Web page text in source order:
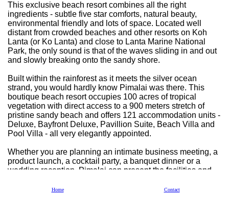
This exclusive beach resort combines all the right
ingredients - subtle five star comforts, natural beauty,
environmental friendly and lots of space. Located well
distant from crowded beaches and other resorts on Koh
Lanta (or Ko Lanta) and close to Lanta Marine National
Park, the only sound is that of the waves sliding in and out
and slowly breaking onto the sandy shore.
Built within the rainforest as it meets the silver ocean
strand, you would hardly know Pimalai was there. This
boutique beach resort occupies 100 acres of tropical
vegetation with direct access to a 900 meters stretch of
pristine sandy beach and offers 121 accommodation units -
Deluxe, Bayfront Deluxe, Pavillion Suite, Beach Villa and
Pool Villa - all very elegantly appointed.
Whether you are planning an intimate business meeting, a
product launch, a cocktail party, a banquet dinner or a
wedding reception, Pimalai can present the facilities and
and meeting rooms, each equipped to satisfy your function
Home Contact